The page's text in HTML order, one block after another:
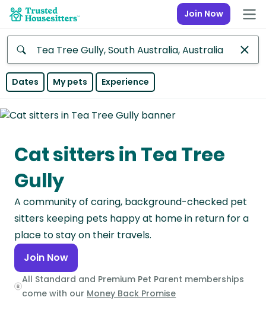
Join Now
Anywhere
Continent
Asia
Continent
Europe
Continent
North
America
Continent
Oceania
Dates My pets Experience
Cat sitters in Tea Tree
Gully
A community of caring, background-checked pet
sitters keeping pets happy at home in return for a
place to stay on their travels.
Join Now
All Standard and Premium Pet Parent memberships
come with our Money Back Promise